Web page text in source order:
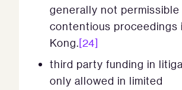
generally not permissible
contentious proceedings
Kong.[24]
third party funding in
only allowed in limited